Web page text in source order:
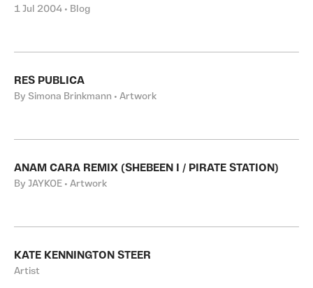
1 Jul 2004 • Blog
RES PUBLICA
By Simona Brinkmann • Artwork
ANAM CARA REMIX (SHEBEEN I / PIRATE STATION)
By JAYKOE • Artwork
KATE KENNINGTON STEER
Artist